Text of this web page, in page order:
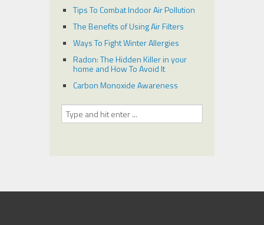
Tips To Combat Indoor Air Pollution
The Benefits of Using Air Filters
Ways To Fight Winter Allergies
Radon: The Hidden Killer in your
home and How To Avoid It
Carbon Monoxide Awareness